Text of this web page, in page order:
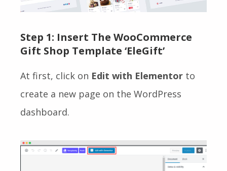
Step 1: Insert The WooCommerce
Gift Shop Template ‘EleGift’
At first, click on Edit with Elementor to
create a new page on the WordPress
dashboard.